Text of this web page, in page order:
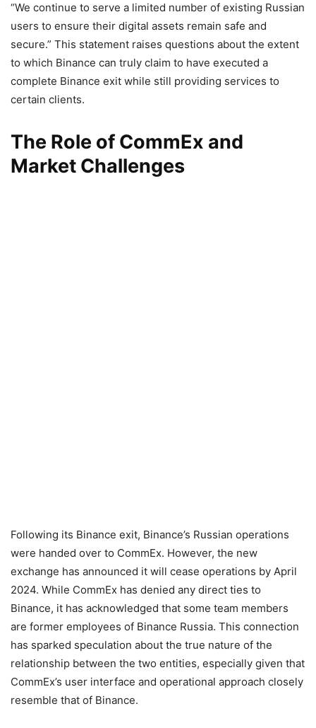
“We continue to serve a limited number of existing Russian
users to ensure their digital assets remain safe and
secure.” This statement raises questions about the extent
to which Binance can truly claim to have executed a
complete Binance exit while still providing services to
certain clients.
The Role of CommEx and
Market Challenges
Following its Binance exit, Binance’s Russian operations
were handed over to CommEx. However, the new
exchange has announced it will cease operations by April
2024. While CommEx has denied any direct ties to
Binance, it has acknowledged that some team members
are former employees of Binance Russia. This connection
has sparked speculation about the true nature of the
relationship between the two entities, especially given that
CommEx’s user interface and operational approach closely
resemble that of Binance.